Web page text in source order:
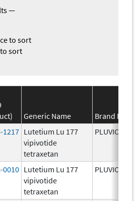
—
to sort
sort
Generic Name
Brand
1217 Lutetium Lu 177
vipivotide
tetraxetan
PLUVICTO
0010 Lutetium Lu 177
vipivotide
tetraxetan
PLUVICTO